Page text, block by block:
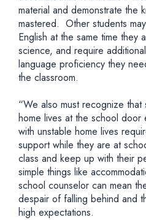
material and demonstrate the
mastered. Other students
English at the same time they
science, and require
language proficiency they
the classroom.
“We also must recognize that
home lives at the school
with unstable home lives
support while they are at
class and keep up with their
simple things like
school counselor can mean
despair of falling behind and
high expectations.